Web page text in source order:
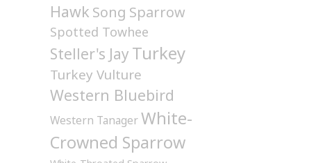
Hawk Song Sparrow
Spotted Towhee
Steller's Jay Turkey
Turkey Vulture
Western Bluebird
Western TanagerWhite-
Crowned Sparrow